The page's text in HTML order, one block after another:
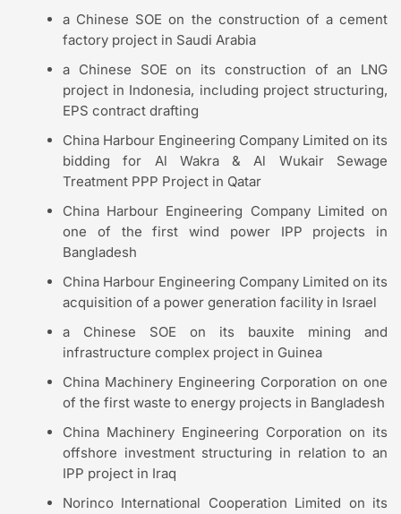
a Chinese SOE on the construction of a cement
factory project in Saudi Arabia
a Chinese SOE on its construction of an LNG
project in Indonesia, including project structuring,
EPS contract drafting
China Harbour Engineering Company Limited on its
bidding for Al Wakra & Al Wukair Sewage
Treatment PPP Project in Qatar
China Harbour Engineering Company Limited on
one of the first wind power IPP projects in
Bangladesh
China Harbour Engineering Company Limited on its
acquisition of a power generation facility in Israel
a Chinese SOE on its bauxite mining and
infrastructure complex project in Guinea
China Machinery Engineering Corporation on one
of the first waste to energy projects in Bangladesh
China Machinery Engineering Corporation on its
offshore investment structuring in relation to an
IPP project in Iraq
Norinco International Cooperation Limited on its